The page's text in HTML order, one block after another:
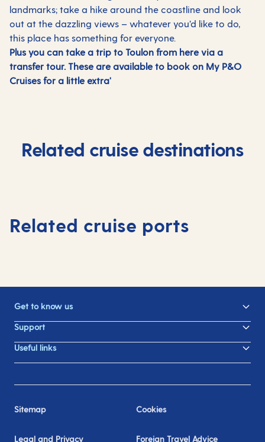
landmarks; take a hike around the coastline and look
out at the dazzling views – whatever you’d like to do,
this place has something for everyone.
Plus you can take a trip to Toulon from here via a
transfer tour. These are available to book on My P&O
Cruises for a little extra'
Related cruise destinations
Related cruise ports
Get to know us
Support
Useful links
Sitemap Cookies
Legal and Privacy Foreign Travel Advice